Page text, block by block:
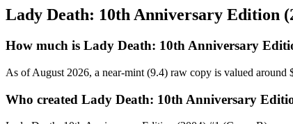
Lady Death: 10th Anniversary Edition
How much is Lady Death: 10th Anniversary
As of August 2026, a near-mint (9.4) raw copy is valued
Who created Lady Death: 10th Anniversary